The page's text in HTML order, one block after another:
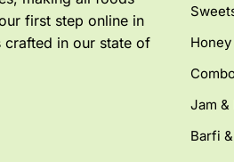
first step online in
crafted in our state of
Jam &
Barfi